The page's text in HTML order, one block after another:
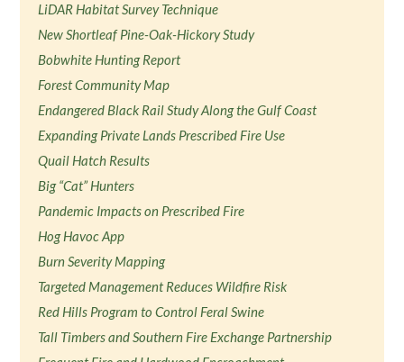
LiDAR Habitat Survey Technique
New Shortleaf Pine-Oak-Hickory Study
Bobwhite Hunting Report
Forest Community Map
Endangered Black Rail Study Along the Gulf Coast
Expanding Private Lands Prescribed Fire Use
Quail Hatch Results
Big “Cat” Hunters
Pandemic Impacts on Prescribed Fire
Hog Havoc App
Burn Severity Mapping
Targeted Management Reduces Wildfire Risk
Red Hills Program to Control Feral Swine
Tall Timbers and Southern Fire Exchange Partnership